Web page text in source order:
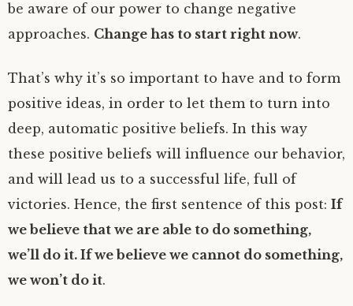
be aware of our power to change negative
approaches. Change has to start right now.
That’s why it’s so important to have and to form
positive ideas, in order to let them to turn into
deep, automatic positive beliefs. In this way
these positive beliefs will influence our behavior,
and will lead us to a successful life, full of
victories. Hence, the first sentence of this post: If
we believe that we are able to do something,
we’ll do it. If we believe we cannot do something,
we won’t do it.